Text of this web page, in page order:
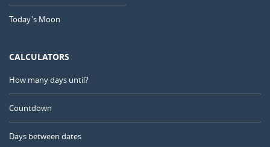
Today's Moon
CALCULATORS
How many days until?
Countdown
Days between dates